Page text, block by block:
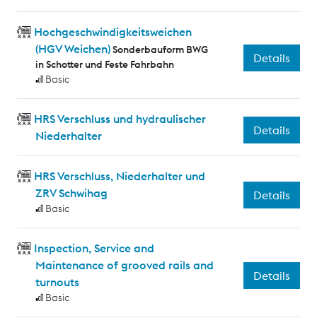
Hochgeschwindigkeitsweichen
(HGV Weichen)Sonderbauform BWG
in Schotter und Feste Fahrbahn
Basic
Details
HRS Verschluss und hydraulischer
Niederhalter
Details
HRS Verschluss, Niederhalter und
ZRV Schwihag
Basic
Details
Inspection, Service and
Maintenance of grooved rails and
turnouts
Basic
Details